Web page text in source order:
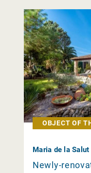
OBJECT OF
Maria de la
Newly-